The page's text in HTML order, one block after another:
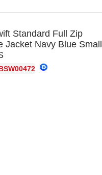
Standard Full Zip
Jacket Navy Blue Small